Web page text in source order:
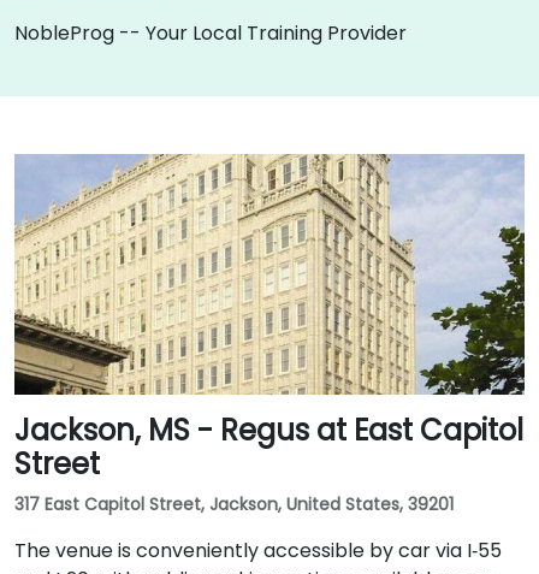
NobleProg -- Your Local Training Provider
Jackson, MS - Regus at East Capitol
Street
317 East Capitol Street, Jackson, United States, 39201
The venue is conveniently accessible by car via I‑55